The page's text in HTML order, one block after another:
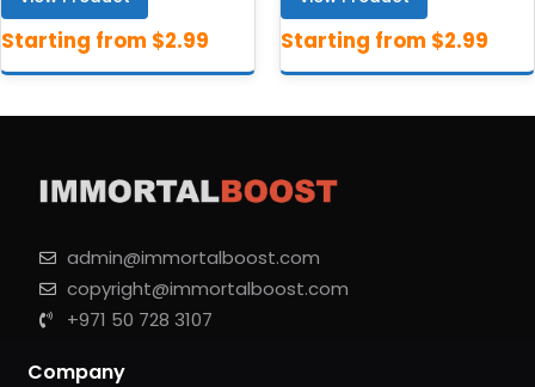
admin@immortalboost.com
copyright@immortalboost.com
+971 50 728 3107
Company